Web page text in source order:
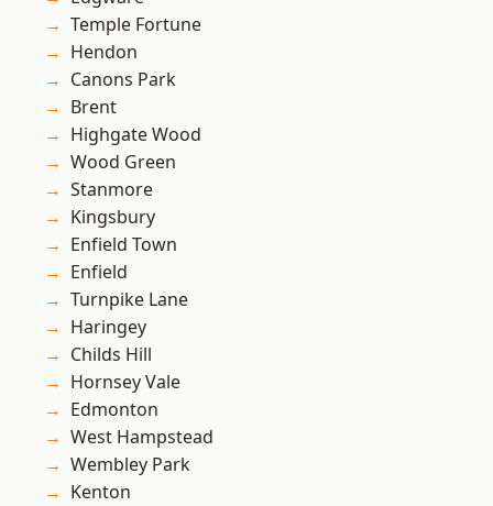
Temple Fortune
Hendon
Canons Park
Brent
Highgate Wood
Wood Green
Stanmore
Kingsbury
Enfield Town
Enfield
Turnpike Lane
Haringey
Childs Hill
Hornsey Vale
Edmonton
West Hampstead
Wembley Park
Kenton